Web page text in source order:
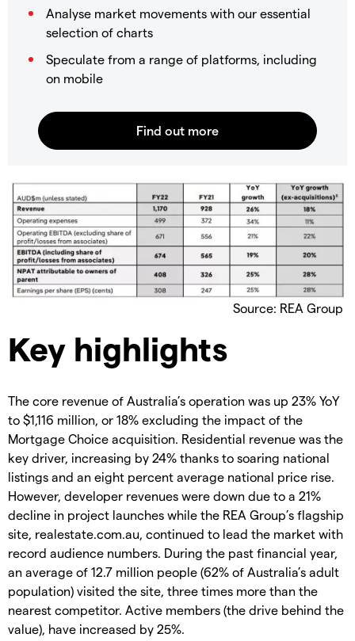
Analyse market movements with our essential
selection of charts
Speculate from a range of platforms, including
on mobile
Source: REA Group
Key highlights
The core revenue of Australia’s operation was up 23% YoY
to $1,116 million, or 18% excluding the impact of the
Mortgage Choice acquisition. Residential revenue was the
key driver, increasing by 24% thanks to soaring national
listings and an eight percent average national price rise.
However, developer revenues were down due to a 21%
decline in project launches while the REA Group’s flagship
site, realestate.com.au, continued to lead the market with
record audience numbers. During the past financial year,
an average of 12.7 million people (62% of Australia’s adult
population) visited the site, three times more than the
nearest competitor. Active members (the drive behind the
value), have increased by 25%.